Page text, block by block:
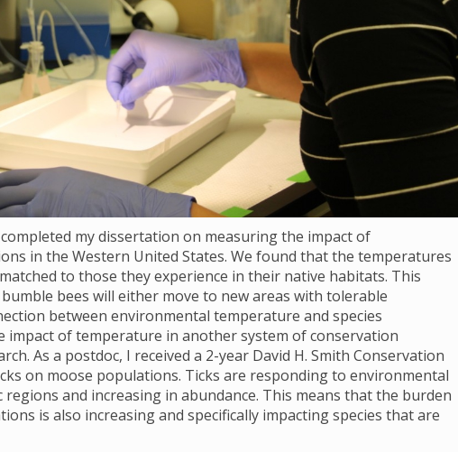
my dissertation on measuring the impact of
in the Western United States. We found that the temperatures
to those they experience in their native habitats. This
bees will either move to new areas with tolerable
between environmental temperature and species
of temperature in another system of conservation
As a postdoc, I received a 2-year David H. Smith Conservation
on moose populations. Ticks are responding to environmental
and increasing in abundance. This means that the burden
is also increasing and specifically impacting species that are